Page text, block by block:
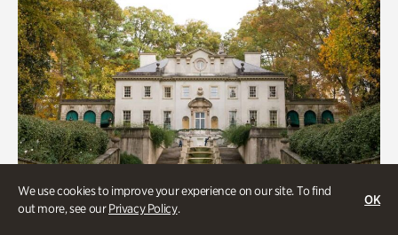
We use cookies to improve your experience on our site. To find
out more, see ourPrivacy Policy.
OK